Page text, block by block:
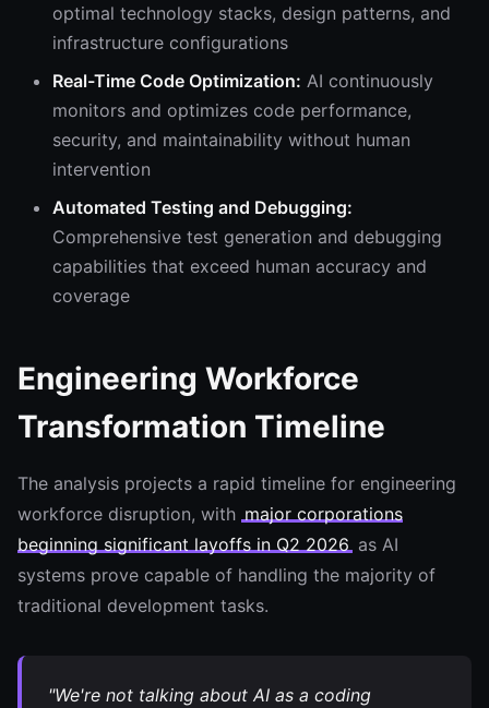
optimal technology stacks, design patterns, and
infrastructure configurations
Real-Time Code Optimization: AI continuously
monitors and optimizes code performance,
security, and maintainability without human
intervention
Automated Testing and Debugging:
Comprehensive test generation and debugging
capabilities that exceed human accuracy and
coverage
Engineering Workforce
Transformation Timeline
The analysis projects a rapid timeline for engineering
workforce disruption, with major corporations
beginning significant layoffs in Q2 2026 as AI
systems prove capable of handling the majority of
traditional development tasks.
"We're not talking about AI as a coding